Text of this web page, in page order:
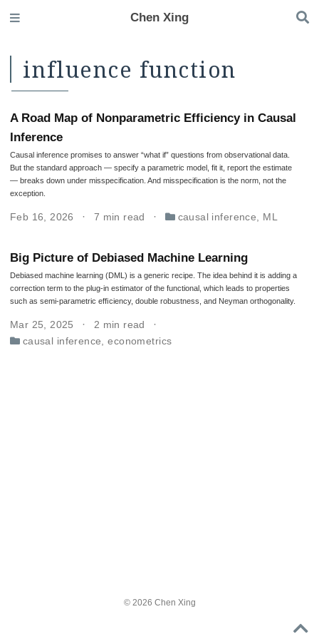
Chen Xing
influence function
A Road Map of Nonparametric Efficiency in Causal
Inference
Causal inference promises to answer “what if” questions from observational data.
But the standard approach — specify a parametric model, fit it, report the estimate
— breaks down under misspecification. And misspecification is the norm, not the
exception.
Feb 16, 2026 7 min read causal inference ML
Big Picture of Debiased Machine Learning
Debiased machine learning (DML) is a generic recipe. The idea behind it is adding a
correction term to the plug-in estimator of the functional, which leads to properties
such as semi-parametric efﬁciency, double robustness, and Neyman orthogonality.
Mar 25, 2025
2 min read
causal inference,econometrics
© 2026 Chen Xing